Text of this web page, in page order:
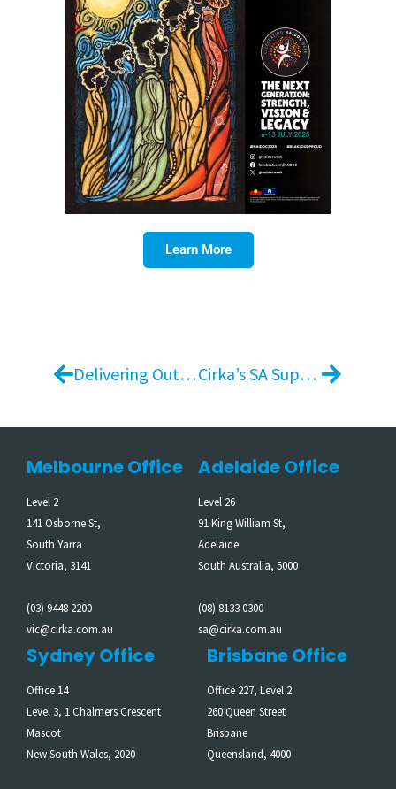
Learn More
Delivering Outstanding Experiences: Jidi’s Exceptional Work at Essence Chermside Cirka’s SA Supervisor Day 2025
Melbourne Office
Level 2
141 Osborne St,
South Yarra
Victoria, 3141
(03) 9448 2200
vic@cirka.com.au
Adelaide Office
Level 26
91 King William St,
Adelaide
South Australia, 5000
(08) 8133 0300
sa@cirka.com.au
Sydney Office
Office 14
Level 3, 1 Chalmers Crescent
Mascot
New South Wales, 2020
Brisbane Office
Office 227, Level 2
260 Queen Street
Brisbane
Queensland, 4000